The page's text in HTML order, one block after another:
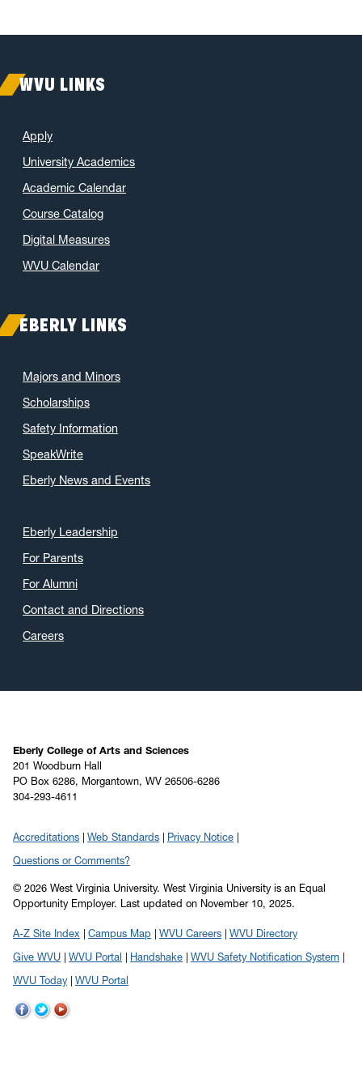
WVU LINKS
Apply
University Academics
Academic Calendar
Course Catalog
Digital Measures
WVU Calendar
EBERLY LINKS
Majors and Minors
Scholarships
Safety Information
SpeakWrite
Eberly News and Events
Eberly Leadership
For Parents
For Alumni
Contact and Directions
Careers
Eberly College of Arts and Sciences
201 Woodburn Hall
PO Box 6286, Morgantown, WV 26506-6286
304-293-4611
Accreditations Web Standards
Privacy Notice
Questions or Comments?
© 2026 West Virginia University. West Virginia University is an Equal
Opportunity Employer. Last updated on November 10, 2025.
A-Z Site Index Campus Map WVU Careers
WVU Directory
Give WVU
WVU Portal Handshake
WVU Safety Notification System
WVU Today
WVU Portal